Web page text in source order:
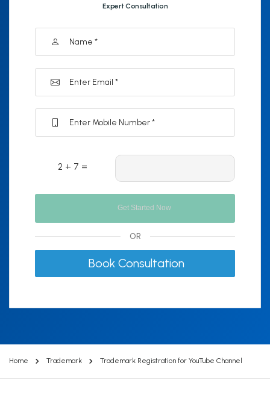
Expert Consultation
2 + 7 =
OR
Book Consultation
Home Trademark Trademark Registration for YouTube Channel